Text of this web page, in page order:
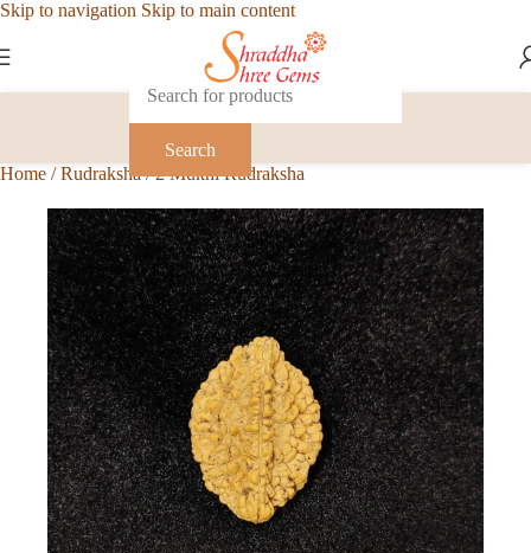
Skip to navigation Skip to main content
Search
Home / Rudraksha/ 2 Mukhi Rudraksha